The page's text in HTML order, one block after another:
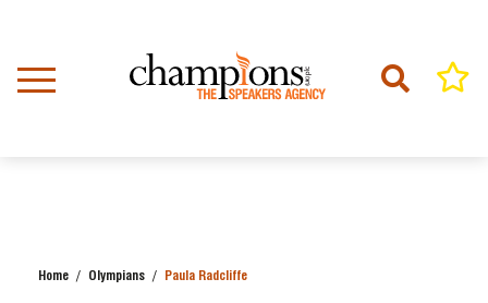
content
Home Olympians Paula Radcliffe